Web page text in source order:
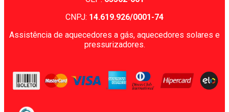
CNPJ: 14.619.926/0001-74
Assistência de aquecedores a gás, aquecedores solares e
pressurizadores.